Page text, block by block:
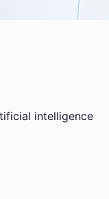
intelligence